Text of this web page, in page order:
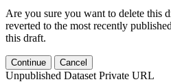
Are you sure you want to delete this
reverted to the most recently
this draft.
Continue Cancel
Unpublished Dataset Private URL